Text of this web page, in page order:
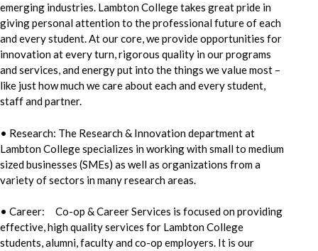
emerging industries. Lambton College takes great pride in
giving personal attention to the professional future of each
and every student. At our core, we provide opportunities for
innovation at every turn, rigorous quality in our programs
and services, and energy put into the things we value most –
like just how much we care about each and every student,
staff and partner.
• Research: The Research & Innovation department at
Lambton College specializes in working with small to medium
sized businesses (SMEs) as well as organizations from a
variety of sectors in many research areas.
• Career: Co-op & Career Services is focused on providing
effective, high quality services for Lambton College
students, alumni, faculty and co-op employers. It is our